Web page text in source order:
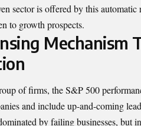
sector is offered by this
to growth prospects.
Mechanism
of firms, theS&P 500
and include up-and-coming
by failing businesses, but